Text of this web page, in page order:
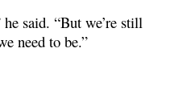
said. “But we’re still
need to be.”